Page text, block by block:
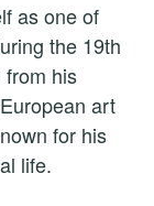
as one of
the 19th
from his
art
for his
life.